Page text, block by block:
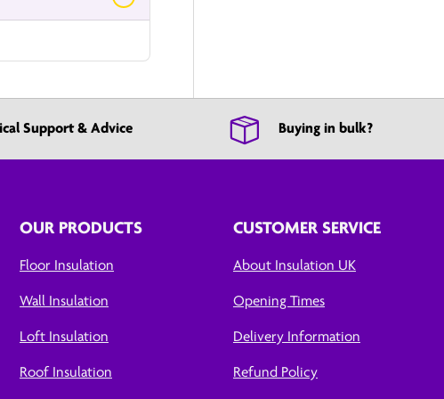
Support & Advice Buying in bulk?
OUR PRODUCTS
Floor Insulation
Wall Insulation
Loft Insulation
Roof Insulation
CUSTOMER SERVICE
About Insulation UK
Opening Times
Delivery Information
Refund Policy